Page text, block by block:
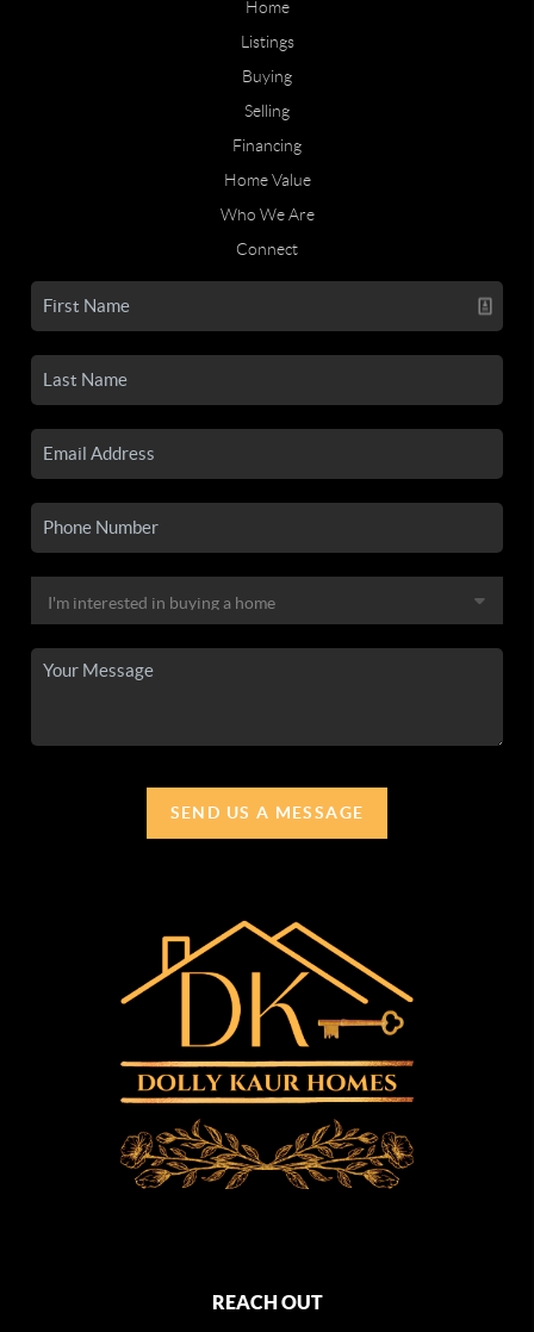
Home
Listings
Buying
Selling
Financing
Home Value
Who We Are
Connect
SEND US A MESSAGE
REACH OUT